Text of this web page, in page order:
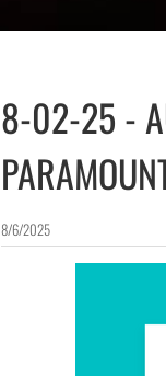
8-02-25 -
8/6/2025